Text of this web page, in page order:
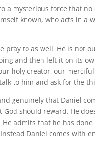
a mysterious force that
known, who acts in a
pray to as well. He is not
and then left it on its
holy creator, our
to him and ask for the
genuinely that Daniel
should reward. He
He admits that he has
Daniel comes with